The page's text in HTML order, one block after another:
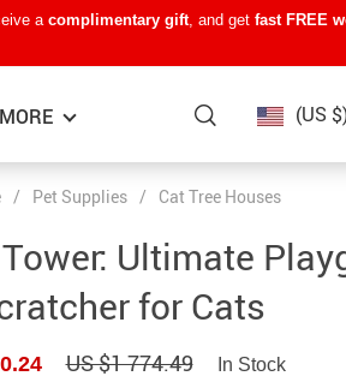
a complimentary gift, and get fast FREE
(US
−15%
−7%
−22%
MORE
Baby Travel Gear
Kids’ Room
Remote Control Vehicles
/ Pet Supplies / Cat Tree Houses
Ultimate
for Cats
US $1 774.49 In Stock